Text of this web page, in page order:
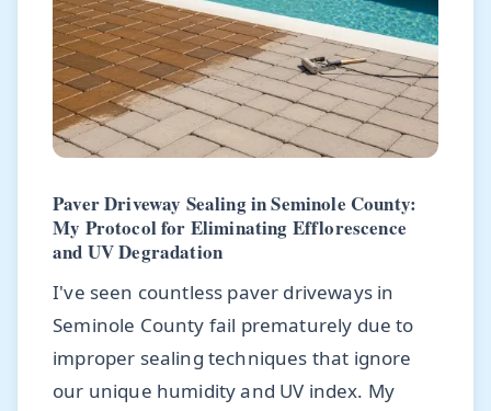
Paver Driveway Sealing in Seminole County:
My Protocol for Eliminating Efflorescence
and UV Degradation
I've seen countless paver driveways in
Seminole County fail prematurely due to
improper sealing techniques that ignore
our unique humidity and UV index. My